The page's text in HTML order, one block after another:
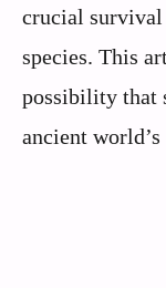
crucial survival
species. This
possibility that
ancient